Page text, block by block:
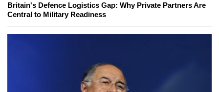
Britain's Defence Logistics Gap: Why Private Partners Are
Central to Military Readiness